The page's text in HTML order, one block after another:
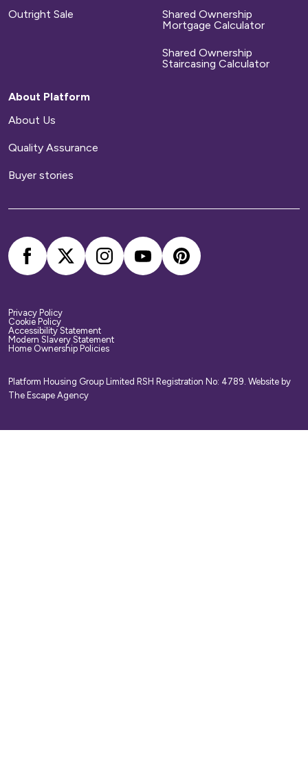
Outright Sale
Shared Ownership
Mortgage Calculator
Shared Ownership
Staircasing Calculator
About Platform
About Us
Quality Assurance
Buyer stories
Privacy Policy
Cookie Policy
Accessibility Statement
Modern Slavery Statement
Home Ownership Policies
Platform Housing Group Limited RSH Registration No: 4789. Website by
The Escape Agency